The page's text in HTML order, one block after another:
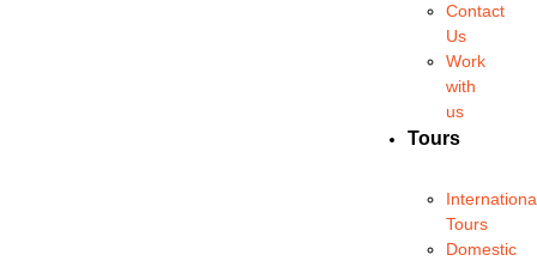
Contact
Us
Work
with
us
Tours
Tours
Domestic